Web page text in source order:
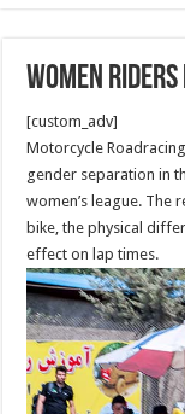
Women
[custom_adv]
Motorcycle
gender separation in
women’s league. The
bike, the physical
effect on lap times.